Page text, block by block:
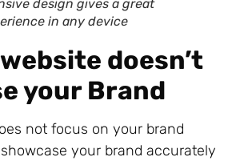
design gives a great
in any device
doesn’t
your Brand
not focus on your brand
your brand accurately